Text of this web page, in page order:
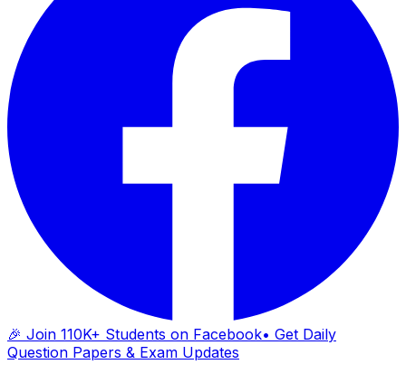
🎉 Join 110K+ Students on Facebook• Get Daily
Question Papers & Exam Updates